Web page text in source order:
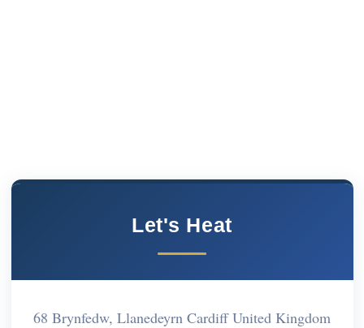
Let's Heat
68 Brynfedw, Llanedeyrn Cardiff United Kingdom